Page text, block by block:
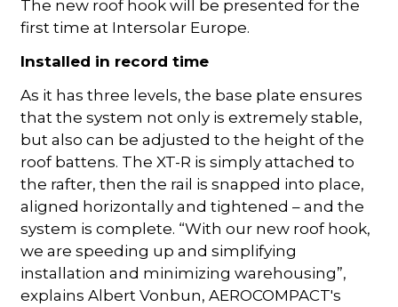
The new roof hook will be presented for the
first time at Intersolar Europe.
Installed in record time
As it has three levels, the base plate ensures
that the system not only is extremely stable,
but also can be adjusted to the height of the
roof battens. The XT-R is simply attached to
the rafter, then the rail is snapped into place,
aligned horizontally and tightened – and the
system is complete. “With our new roof hook,
we are speeding up and simplifying
installation and minimizing warehousing”,
explains Albert Vonbun, AEROCOMPACT's